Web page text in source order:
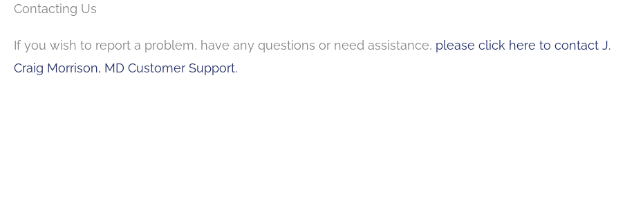
Contacting Us
If you wish to report a problem, have any questions or need assistance, please click here to contact J.
Craig Morrison, MD Customer Support.